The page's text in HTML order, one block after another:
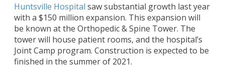
Huntsville Hospital saw substantial growth last year
with a $150 million expansion. This expansion will
be known at the Orthopedic & Spine Tower. The
tower will house patient rooms, and the hospital’s
Joint Camp program. Construction is expected to be
finished in the summer of 2021.